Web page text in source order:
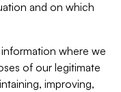
and on which
where we
of our legitimate
improving,